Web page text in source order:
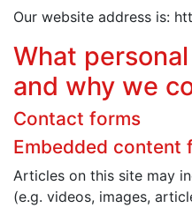
Our website address is:
What
and why we
Contact forms
Embedded content
Articles on this site may
(e.g. videos, images,